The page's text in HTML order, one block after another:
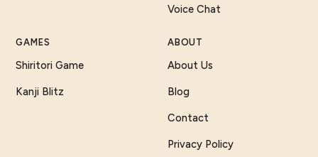
Voice Chat
GAMES
Shiritori Game
Kanji Blitz
ABOUT
About Us
Blog
Contact
Privacy Policy